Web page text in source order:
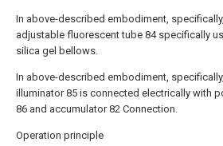
In above-described embodiment,
adjustable fluorescent tube 84 specifically
silica gel bellows.
In above-described embodiment,
illuminator 85 is connected electrically with
86 and accumulator 82 Connection.
Operation principle